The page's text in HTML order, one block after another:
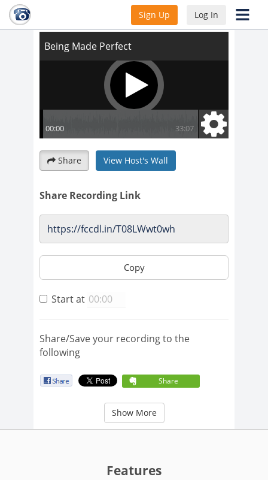
Sign Up Log In
Share View Host's Wall
Share Recording Link
Copy
Start at
Share/Save your recording to the
following
Share
Show More
Features